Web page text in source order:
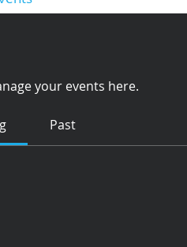
your events here.
Past